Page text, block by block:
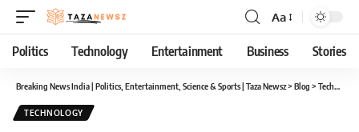
Font
Resizer
Aa
Politics Technology Entertainment Business Stories
Breaking News India | Politics, Entertainment, Science & Sports | Taza Newsz> Blog > Technology
TECHNOLOGY